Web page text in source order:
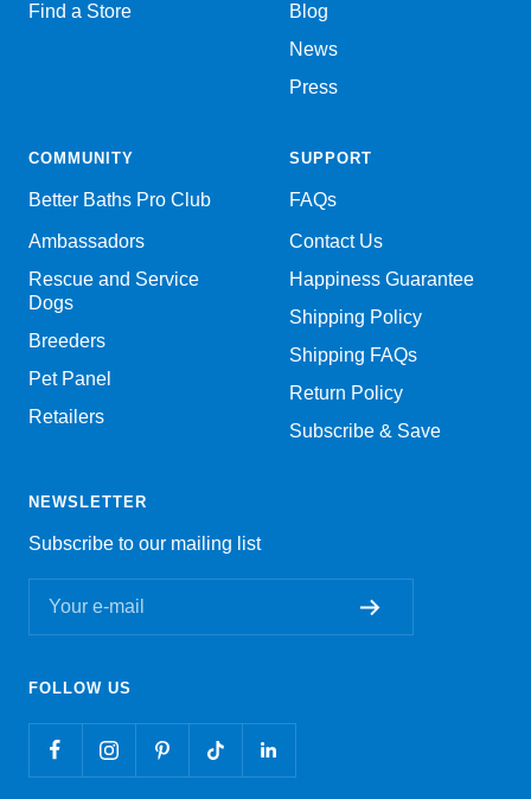
Find a Store
Blog
News
Press
COMMUNITY
Better Baths Pro Club
Ambassadors
Rescue and Service
Dogs
Breeders
Pet Panel
Retailers
SUPPORT
FAQs
Contact Us
Happiness Guarantee
Shipping Policy
Shipping FAQs
Return Policy
Subscribe & Save
NEWSLETTER
Subscribe to our mailing list
Your e-mail
FOLLOW US